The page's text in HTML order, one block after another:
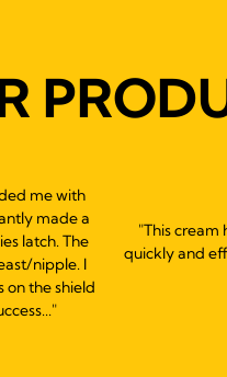
me with
made a
latch. The
nipple. I
on the shield
"This
quickly and